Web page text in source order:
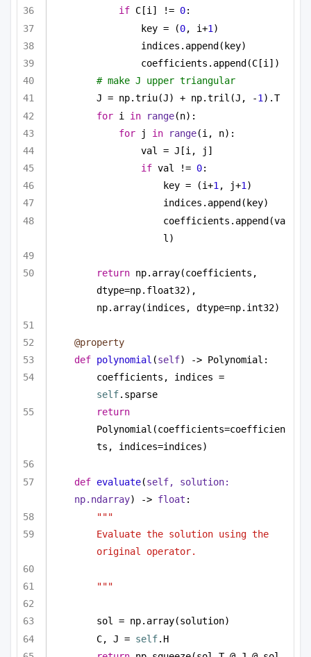
if C[i] != 0:
key = (0, i+1 )
indices.append(key)
coefficients.append(C[i])
# make J upper triangular
J = np.triu(J) + np.tril(J, -1).T
for i in range(n):
for j in range(i, n):
val = J[i, j]
if val != 0:
key = (i+1, j+1)
indices.append(key)
coefficients.append(va
l)
return np.array(coefficients,
dtype=np.float32),
np.array(indices, dtype=np.int32)
@property
def polynomial (self) -> Polynomial:
self.sparse
return
Polynomial(coefficients=coefficien
ts, indices=indices)
def evaluate(self, solution:
np.ndarray) -> float :
"""
Evaluate the solution using the
original operator.
"""
sol = np.array(solution)
C, J = self.H